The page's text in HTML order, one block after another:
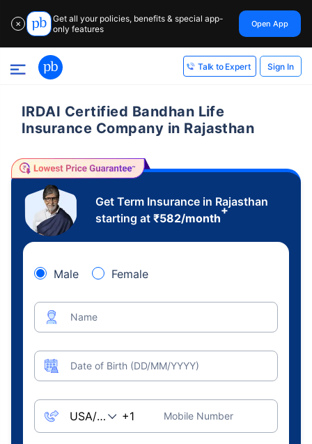
✕
Get all your policies, benefits & special app-
only features
Open App
Talk to Expert Sign In
IRDAI Certified Bandhan Life
Insurance Company in Rajasthan
Get Term Insurance in Rajasthan
starting at ₹582/month
+
Male Female
Name
Date of Birth (DD/MM/YYYY)
Mobile Number